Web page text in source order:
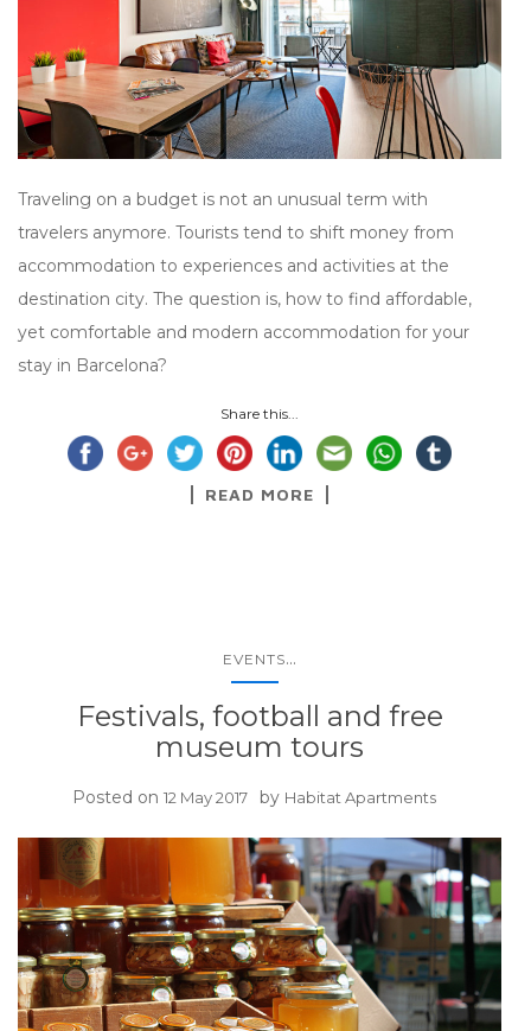
Traveling on a budget is not an unusual term with
travelers anymore. Tourists tend to shift money from
accommodation to experiences and activities at the
destination city. The question is, how to find affordable,
yet comfortable and modern accommodation for your
stay in Barcelona?
Share this...
READ MORE
EVENTS...
Festivals, football and free
museum tours
Posted on 12 May 2017 by Habitat Apartments